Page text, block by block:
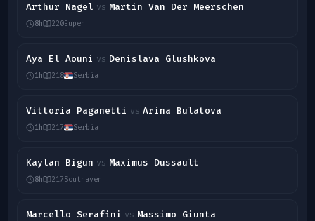
Arthur Nagel vs Martin Van Der Meerschen
8h 220Eupen
Aya El Aouni vs Denislava Glushkova
1h 218 Serbia
Vittoria Paganetti vs Arina Bulatova
1h 217 Serbia
Kaylan Bigun vs Maximus Dussault
8h 217Southaven
Marcello Serafini vs Massimo Giunta